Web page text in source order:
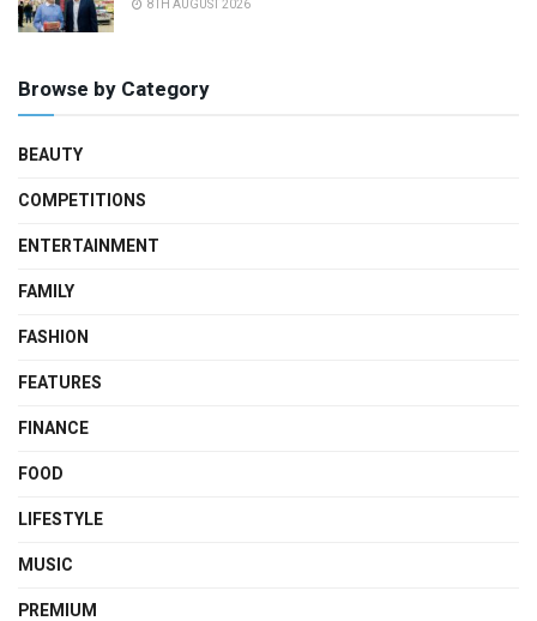
8TH AUGUST 2026
Browse by Category
BEAUTY
COMPETITIONS
ENTERTAINMENT
FAMILY
FASHION
FEATURES
FINANCE
FOOD
LIFESTYLE
MUSIC
PREMIUM